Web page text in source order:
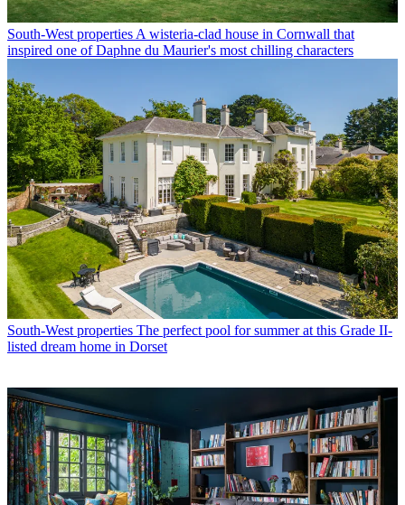
South-West properties A wisteria-clad house in Cornwall that
inspired one of Daphne du Maurier's most chilling characters
South-West properties The perfect pool for summer at this Grade II-
listed dream home in Dorset